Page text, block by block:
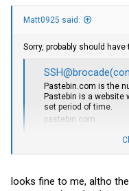
Matt0925 said:
Sorry, probably should
SSH@brocade(config)#show
Pastebin.com is the
Pastebin is a website
set period of time.
pastebin.com
As for ports-
1/2/5- unRaid connected
1/2/7- OPNSense
looks fine to me, altho